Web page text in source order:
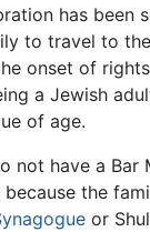
has been
to travel to
onset of
a Jewish
of age.
not have a Bar
the
or